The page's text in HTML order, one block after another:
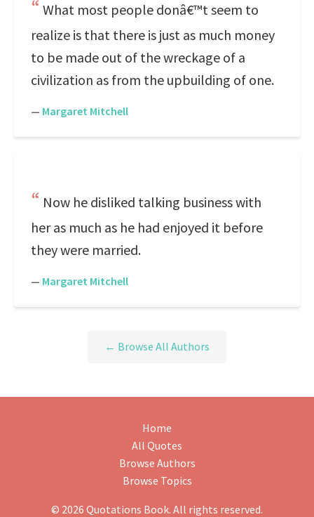
What most people donâ€™t seem to
realize is that there is just as much money
to be made out of the wreckage of a
civilization as from the upbuilding of one.
— Margaret Mitchell
Now he disliked talking business with
her as much as he had enjoyed it before
they were married.
— Margaret Mitchell
← Browse All Authors
Home
All Quotes
Browse Authors
Browse Topics
© 2026 Quotations Book. All rights reserved.